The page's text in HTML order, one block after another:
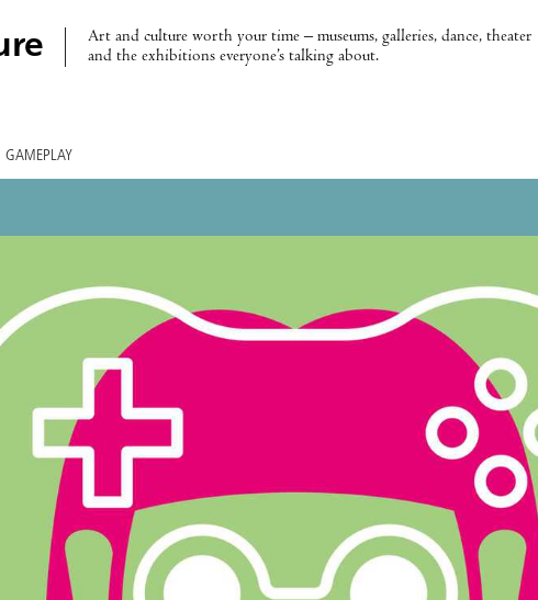
Art and culture worth your time – museums, galleries, dance, theater
and the exhibitions everyone’s talking about.
GAMEPLAY